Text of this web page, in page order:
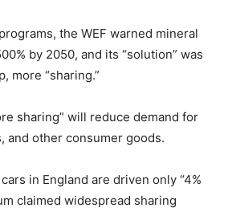
the WEF warned mineral
by 2050, and its “solution” was
more “sharing.”
sharing” will reduce demand for
and other consumer goods.
in England are driven only “4%
claimed widespread sharing